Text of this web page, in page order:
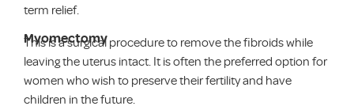
term relief.
Myomectomy
This is a surgical procedure to remove the fibroids while
leaving the uterus intact. It is often the preferred option for
women who wish to preserve their fertility and have
children in the future.